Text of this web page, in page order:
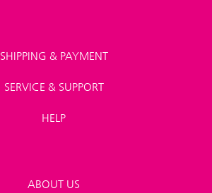
SHIPPING & PAYMENT
SERVICE & SUPPORT
HELP
ABOUT US